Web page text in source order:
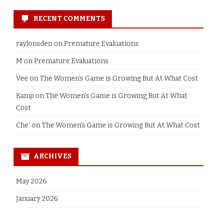
RECENT COMMENTS
raylonsden onPremature Evaluations
M onPremature Evaluations
Vee onThe Women’s Game is Growing But At What Cost
Kamji onThe Women’s Game is Growing But At What
Cost
Che' onThe Women’s Game is Growing But At What Cost
ARCHIVES
May 2026
January 2026